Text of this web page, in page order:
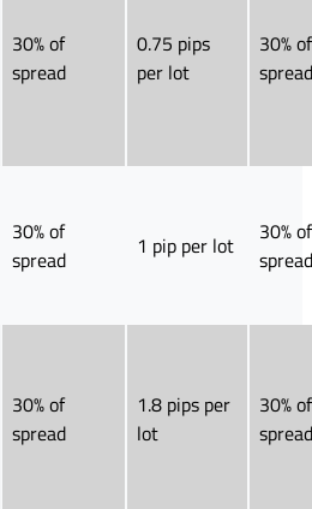
30% of
spread
0.75 pips
per lot
30% of
spread
30% of
spread
1 pip per lot
30% of
spread
30% of
spread
1.8 pips per
lot
30% of
spread